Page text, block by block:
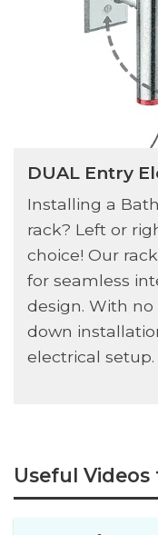
DUAL Entry
Installing a
rack? Left or
choice! Our
for seamless
design. With
down
electrical setup.
Useful